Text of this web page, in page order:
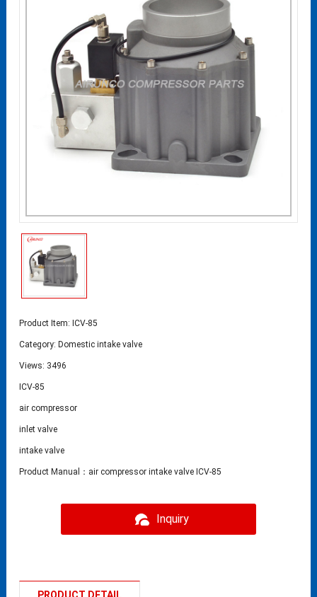
Product Item: ICV-85
Category: Domestic intake valve
Views: 3496
ICV-85
air compressor
inlet valve
intake valve
Product Manual：air compressor intake valve ICV-85
Inquiry